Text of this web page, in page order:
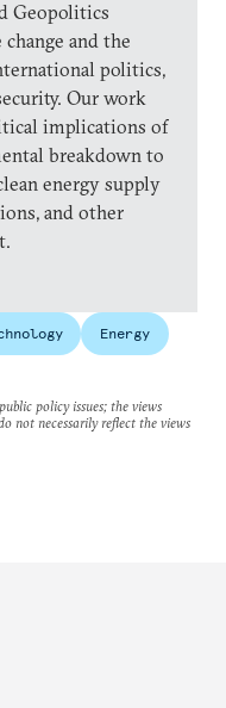
Geopolitics
and the
politics,
Our work
implications of
breakdown to
energy supply
and other
Energy
policy issues; the views
not necessarily reflect the views